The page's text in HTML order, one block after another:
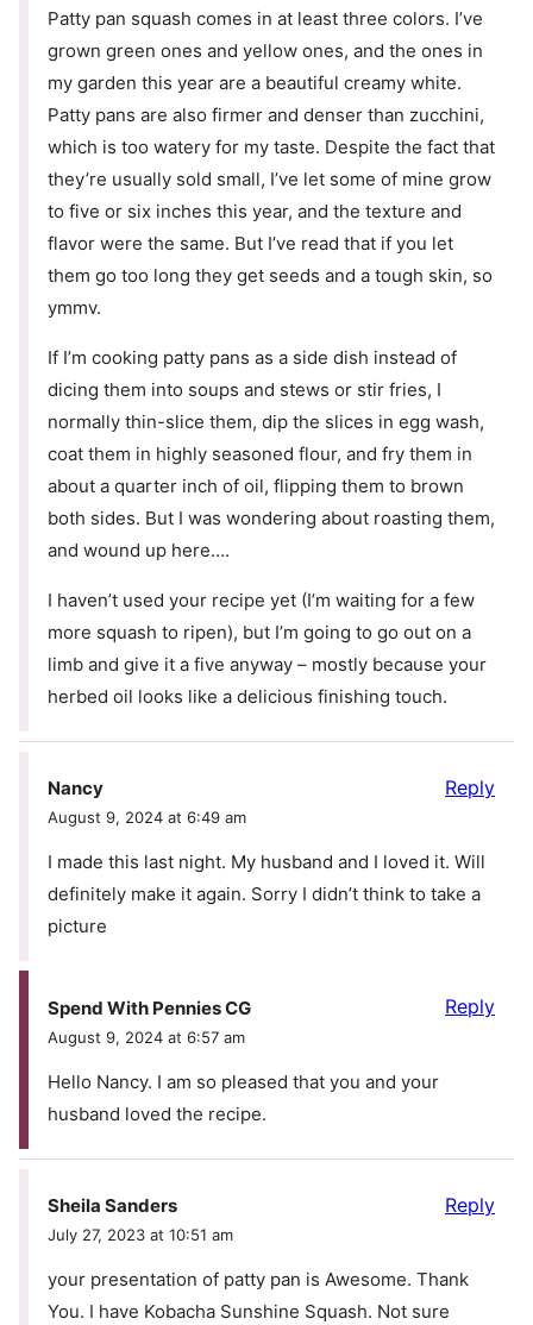
Patty pan squash comes in at least three colors. I’ve
grown green ones and yellow ones, and the ones in
my garden this year are a beautiful creamy white.
Patty pans are also firmer and denser than zucchini,
which is too watery for my taste. Despite the fact that
they’re usually sold small, I’ve let some of mine grow
to five or six inches this year, and the texture and
flavor were the same. But I’ve read that if you let
them go too long they get seeds and a tough skin, so
ymmv.
If I’m cooking patty pans as a side dish instead of
dicing them into soups and stews or stir fries, I
normally thin-slice them, dip the slices in egg wash,
coat them in highly seasoned flour, and fry them in
about a quarter inch of oil, flipping them to brown
both sides. But I was wondering about roasting them,
and wound up here….
I haven’t used your recipe yet (I’m waiting for a few
more squash to ripen), but I’m going to go out on a
limb and give it a five anyway – mostly because your
herbed oil looks like a delicious finishing touch.
Nancy
August 9, 2024 at 6:49 am
I made this last night. My husband and I loved it. Will
definitely make it again. Sorry I didn’t think to take a
picture
Reply
Spend With Pennies CG
August 9, 2024 at 6:57 am
Hello Nancy. I am so pleased that you and your
husband loved the recipe.
Reply
Sheila Sanders
July 27, 2023 at 10:51 am
your presentation of patty pan is Awesome. Thank
You. I have Kobacha Sunshine Squash. Not sure
Reply